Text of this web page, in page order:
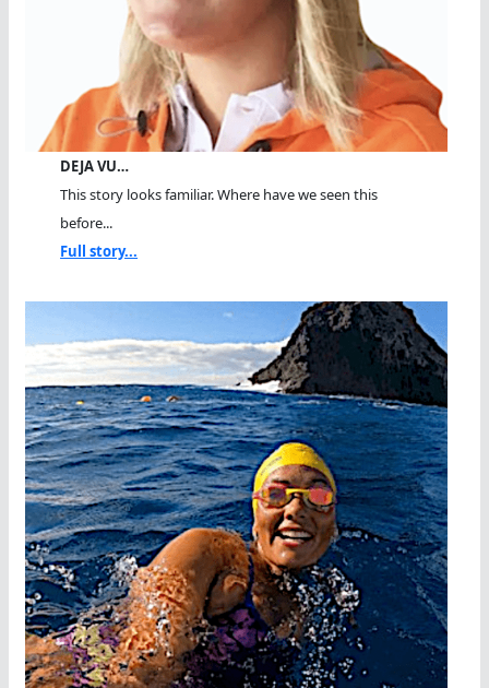
DEJA VU…
This story looks familiar. Where have we seen this
before...
Full story...